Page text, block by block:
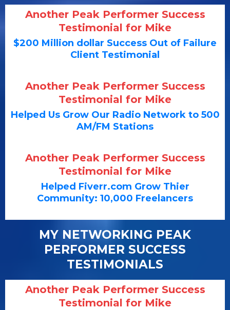
Another Peak Performer Success
Testimonial for Mike
$200 Million dollar Success Out of Failure
Client Testimonial
Another Peak Performer Success
Testimonial for Mike
Helped Us Grow Our Radio Network to 500
AM/FM Stations
Another Peak Performer Success
Testimonial for Mike
Helped Fiverr.com Grow Thier
Community: 10,000 Freelancers
MY NETWORKING PEAK
PERFORMER SUCCESS
TESTIMONIALS
Another Peak Performer Success
Testimonial for Mike